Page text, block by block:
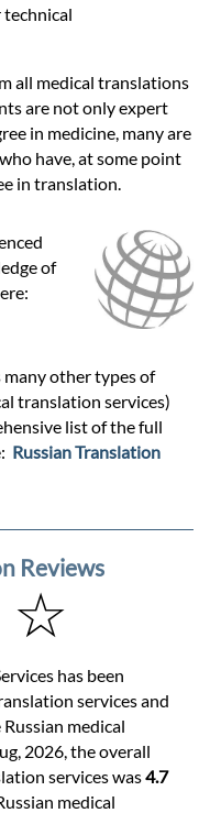
technical
all medical translations
are not only expert
in medicine, many are
have, at some point
in translation.
of
many other types of
translation services)
list of the full
Russian Translation
Reviews
☆
has been
services and
medical
2026, the overall
services was4.7
medical